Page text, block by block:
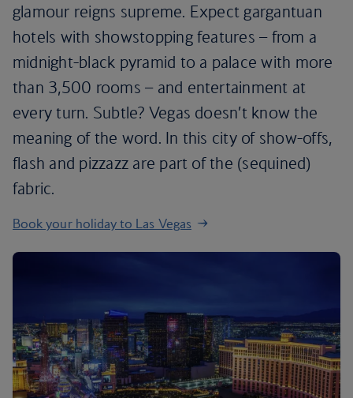
glamour reigns supreme. Expect gargantuan
hotels with showstopping features – from a
midnight-black pyramid to a palace with more
than 3,500 rooms – and entertainment at
every turn. Subtle? Vegas doesn’t know the
meaning of the word. In this city of show-offs,
flash and pizzazz are part of the (sequined)
fabric.
Book your holiday to Las Vegas